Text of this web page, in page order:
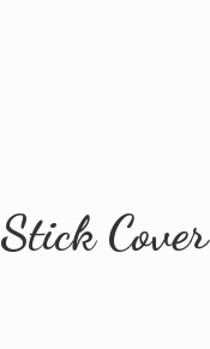
Stick Cover